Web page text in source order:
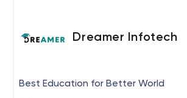
Dreamer Infotech
Best Education for Better World